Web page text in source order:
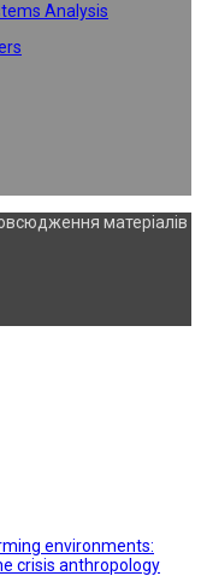
Analysis
матеріалів
environments:
crisis anthropology